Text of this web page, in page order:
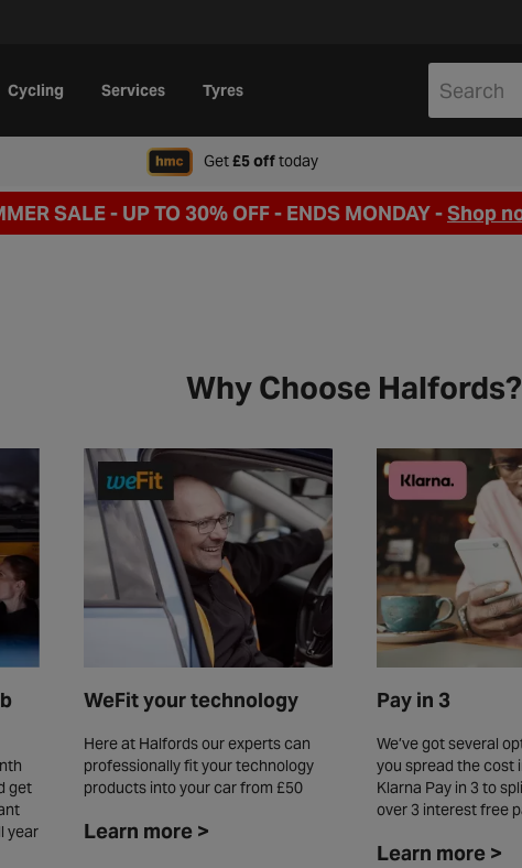
Cycling Services Tyres
Get£5 offtodaywhen signing up to Halfords
SALE - UP TO 30% OFF - ENDS MONDAY -Shop
Why Choose Halfords?
get
year
WeFit your technology
Here at Halfords our experts can
professionally fit your technology
products into your car from £50
Learn more >
Pay in 3
We’ve got several
you spread the cost
Klarna Pay in 3 to
over 3 interest free
Learn more >